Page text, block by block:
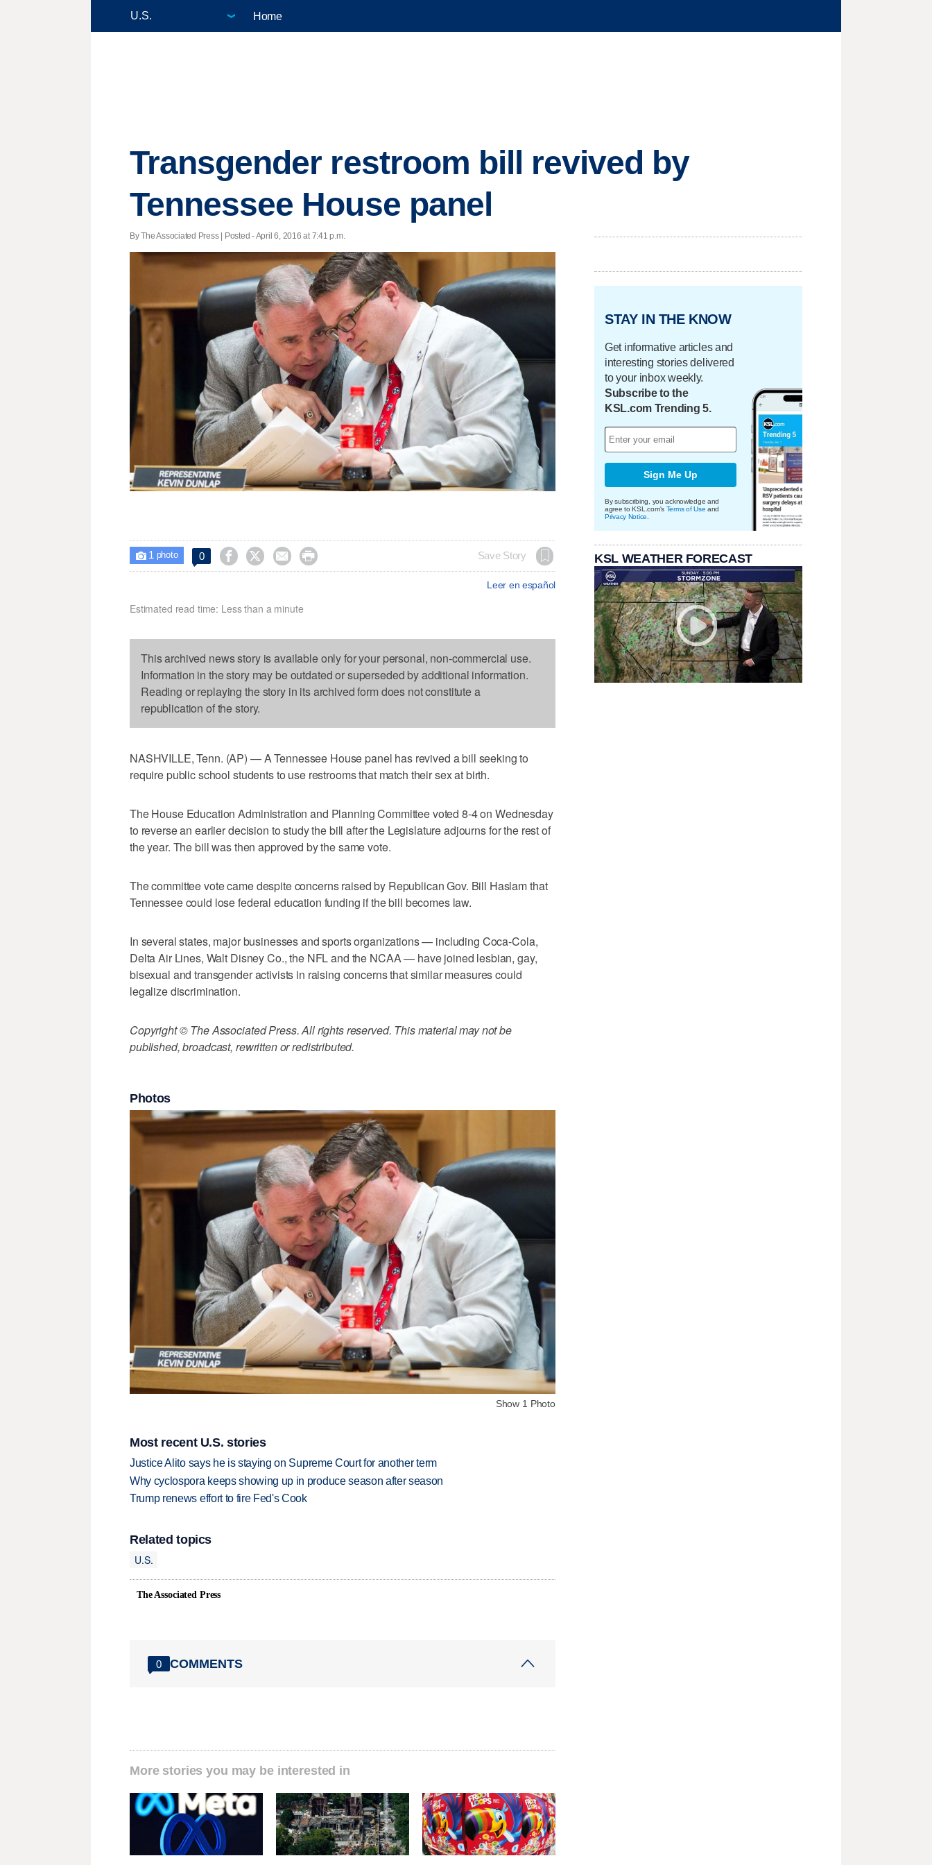
Home
Transgender restroom bill revived by
Tennessee House panel
By The Associated Press | Posted - April 6, 2016 at 7:41 p.m.
 1 photo 0     Save Story
Leer en español
Estimated read time: Less than a minute
This archived news story is available only for your personal, non-commercial use.
Information in the story may be outdated or superseded by additional information.
Reading or replaying the story in its archived form does not constitute a
republication of the story.
NASHVILLE, Tenn. (AP) — A Tennessee House panel has revived a bill seeking to
require public school students to use restrooms that match their sex at birth.
The House Education Administration and Planning Committee voted 8-4 on Wednesday
to reverse an earlier decision to study the bill after the Legislature adjourns for the rest of
the year. The bill was then approved by the same vote.
The committee vote came despite concerns raised by Republican Gov. Bill Haslam that
Tennessee could lose federal education funding if the bill becomes law.
In several states, major businesses and sports organizations — including Coca-Cola,
Delta Air Lines, Walt Disney Co., the NFL and the NCAA — have joined lesbian, gay,
bisexual and transgender activists in raising concerns that similar measures could
legalize discrimination.
Copyright © The Associated Press. All rights reserved. This material may not be
published, broadcast, rewritten or redistributed.
Photos
Show 1 Photo
Most recent U.S. stories
Justice Alito says he is staying on Supreme Court for another term
Why cyclospora keeps showing up in produce season after season
Trump renews effort to fire Fed's Cook
Related topics
U.S.
The Associated Press
0 COMMENTS
More stories you may be interested in
STAY IN THE KNOW
Get informative articles and
interesting stories delivered
to your inbox weekly.
Subscribe to the
KSL.com Trending 5.
Sign Me Up
By subscribing, you acknowledge and
agree to KSL.com's Terms of Use and
Privacy Notice
KSL WEATHER FORECAST